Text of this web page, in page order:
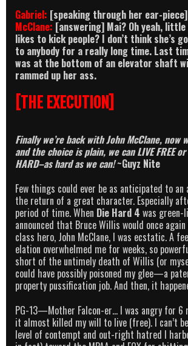
Gabriel: [speaking through her ear-
McClane: [answering] Mai? Oh yeah,
likes to kick people? I don’t think she’s
to anybody for a really long time. Last
was at the bottom of an elevator shaft
rammed up her ass.
[THE EXECUTION]
Finally we’re back with John McClane, now
and the choice is plain, we can LIVE FREE
HARD–as hard as we can!~Guyz Nite
Few things could ever be as anticipated to
the return of a great character. Especially
period of time. When Die Hard 4 was
announced that Bruce Willis would once
class hero, John McClane, I was ecstatic. A
elation overwhelmed me for weeks, so
short of the untimely death of Willis (or
could have possibly poisoned my glee—a
property pussification job. And then, it
PG-13—Mother Falcon-er… I was angry for 6
it almost killed my will to live (free). I can’t
level of contempt and out-right hatred I